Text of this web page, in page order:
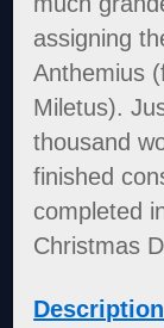
assigning
Anthemius
Miletus).
thousand
finished
completed
Christmas